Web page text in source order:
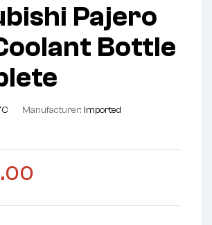
Pajero
Bottle
Manufacturer: Imported